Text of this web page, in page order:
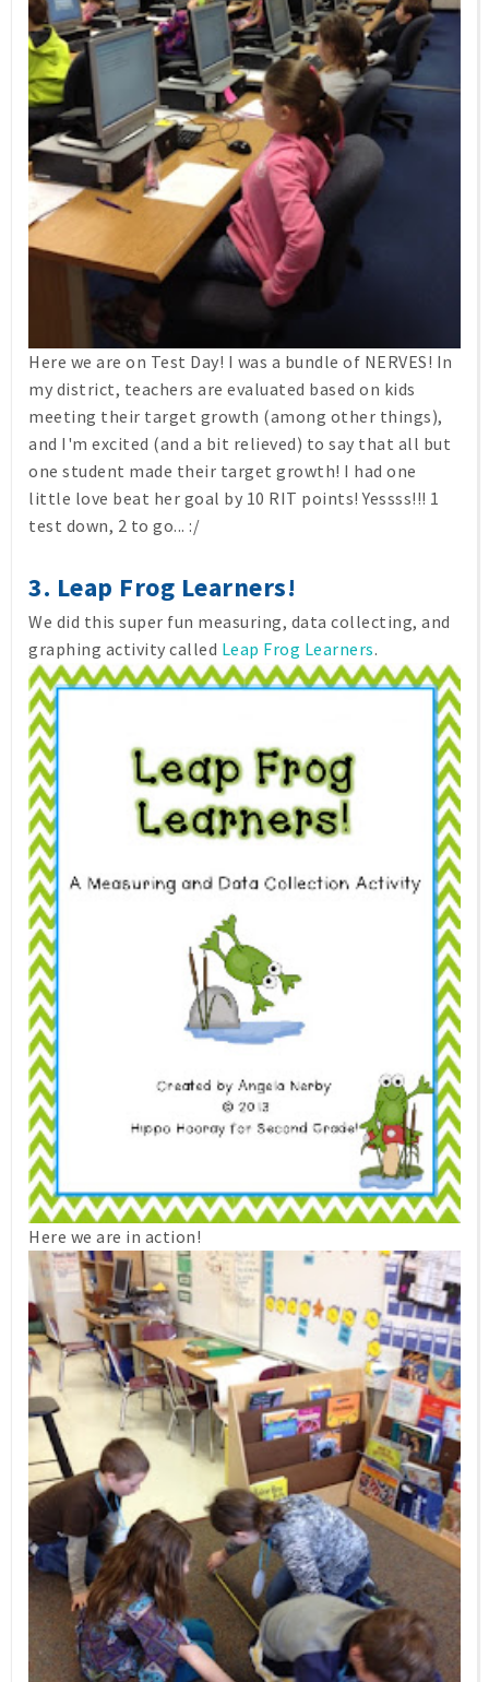
Here we are on Test Day! I was a bundle of NERVES! In
my district, teachers are evaluated based on kids
meeting their target growth (among other things),
and I'm excited (and a bit relieved) to say that all but
one student made their target growth! I had one
little love beat her goal by 10 RIT points! Yessss!!! 1
test down, 2 to go... :/
3. Leap Frog Learners!
We did this super fun measuring, data collecting, and
graphing activity called Leap Frog Learners.
Here we are in action!